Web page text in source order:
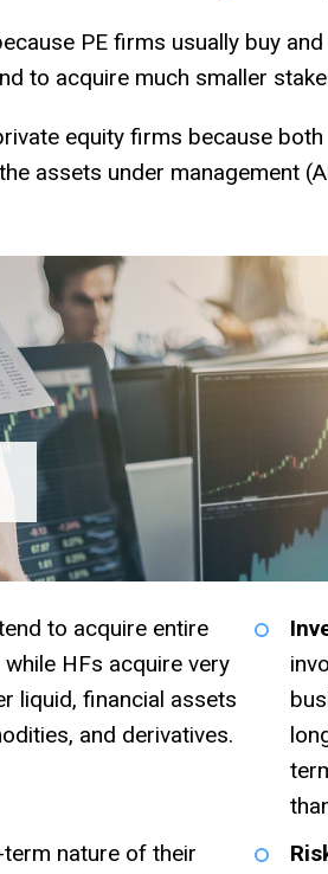
PE firms usually buy
to acquire much smaller
equity firms because
assets under management
to acquire entire
HFs acquire very
liquid, financial assets
and derivatives.
nature of their